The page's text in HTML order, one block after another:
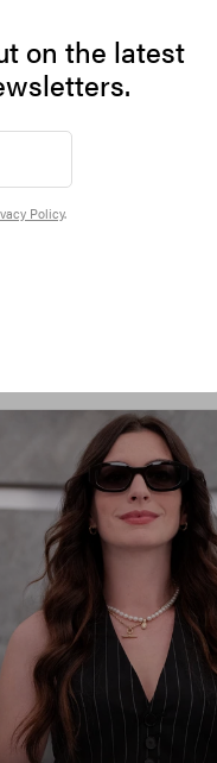
on the latest
Policy.